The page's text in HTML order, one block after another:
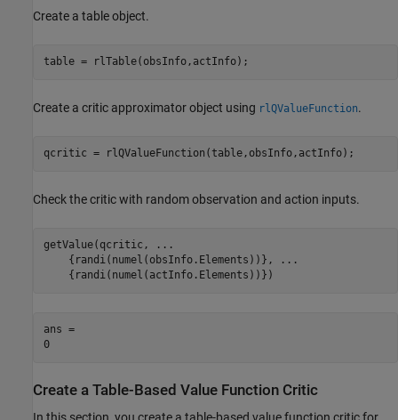
Create a table object.
table = rlTable(obsInfo,actInfo);
Create a critic approximator object using rlQValueFunction.
qcritic = rlQValueFunction(table,obsInfo,actInfo);
Check the critic with random observation and action inputs.
getValue(qcritic,
...
    {randi(numel(obsInfo.Elements))},
...
    {randi(numel(actInfo.Elements))})
ans =
0
Create a Table-Based Value Function Critic